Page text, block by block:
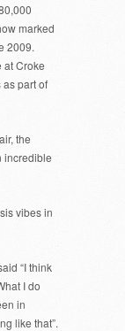
marked
2009.
at Croke
as part of
the
incredible
vibes in
“I think
I do
in
like that”.